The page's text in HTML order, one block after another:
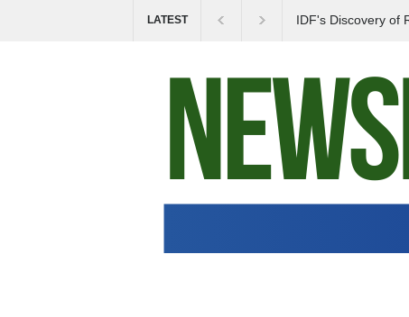
LATEST
IDF's Discovery of